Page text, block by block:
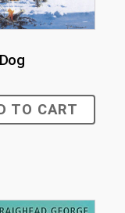
TO CART